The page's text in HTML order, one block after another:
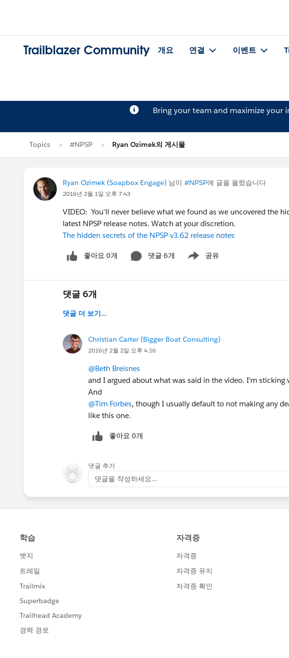
Trailblazer Community 개요 연결 이벤트
Bring your team and maximize your
Topics #NPSP Ryan Ozimek의 게시물
Ryan Ozimek (Soapbox Engage) 님이 #NPSP에 글을 올렸습니다
2016년 2월 1일 오후 7:43
VIDEO: You'll never believe what we found as we uncovered the
latest NPSP release notes. Watch at your discretion.
The hidden secrets of the NPSP v3.62 release notes
좋아요 0개 댓글 6개 공유
Show menu
댓글 6개
댓글 더 보기...
Christian Carter (Bigger Boat Consulting)
2016년 2월 2일 오후 4:16
@Beth Breisnes
and I argued about what was said in the video. I'm sticking
And
@Tim Forbes, though I usually default to not making any
like this one.
좋아요 0개
댓글 추가
댓글을 작성하세요...